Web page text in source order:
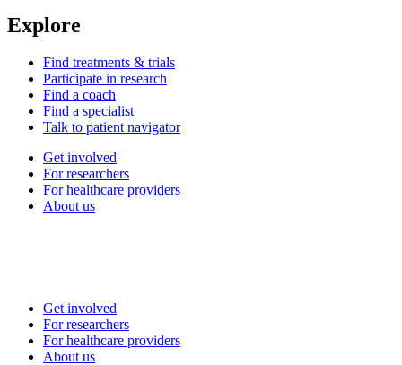
Explore
Find treatments & trials
Participate in research
Find a coach
Find a specialist
Talk to patient navigator
Get involved
For researchers
For healthcare providers
About us
Get involved
For researchers
For healthcare providers
About us